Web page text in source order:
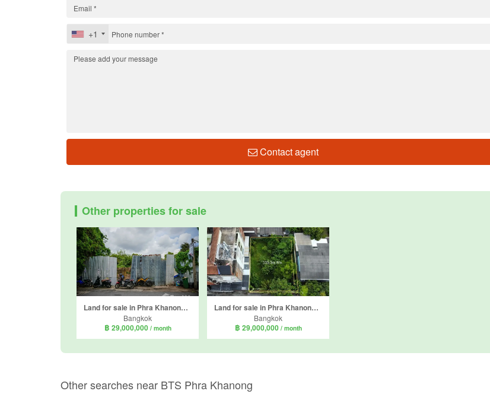
+1
Contact agent
Other properties for sale
Land for sale in Phra Khanong Nuea, Bangkok near BTS Ekkamai
Bangkok
฿ 29,000,000 / month
Land for sale in Phra Khanong Nuea, Bangkok near BTS Phra Khanong
Bangkok
฿ 29,000,000 / month
Other searches near BTS Phra Khanong